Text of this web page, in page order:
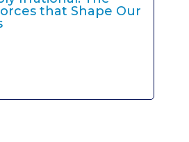
that Shape Our